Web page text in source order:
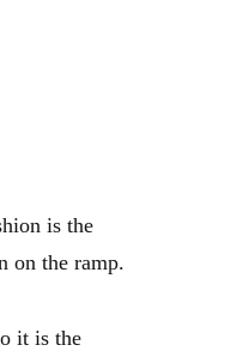
is the
on the ramp.
it is the